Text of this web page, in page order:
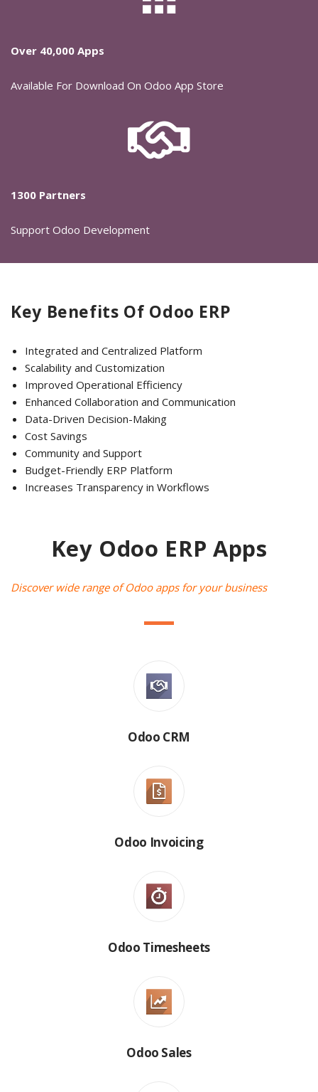
Over 40,000 Apps
Available For Download On Odoo App Store
1300 Partners
Support Odoo Development
Key Benefits Of Odoo ERP
Integrated and Centralized Platform
Scalability and Customization
Improved Operational Efficiency
Enhanced Collaboration and Communication
Data-Driven Decision-Making
Cost Savings
Community and Support
Budget-Friendly ERP Platform
Increases Transparency in Workflows
Key Odoo ERP Apps
Discover wide range of Odoo apps for your business
Odoo CRM
Odoo Invoicing
Odoo Timesheets
Odoo Sales